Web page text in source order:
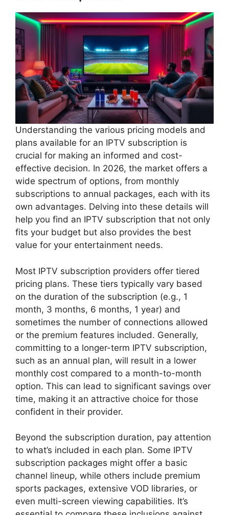
Understanding the various pricing models and
plans available for an IPTV subscription is
crucial for making an informed and cost-
effective decision. In 2026, the market offers a
wide spectrum of options, from monthly
subscriptions to annual packages, each with its
own advantages. Delving into these details will
help you find an IPTV subscription that not only
fits your budget but also provides the best
value for your entertainment needs.
Most IPTV subscription providers offer tiered
pricing plans. These tiers typically vary based
on the duration of the subscription (e.g., 1
month, 3 months, 6 months, 1 year) and
sometimes the number of connections allowed
or the premium features included. Generally,
committing to a longer-term IPTV subscription,
such as an annual plan, will result in a lower
monthly cost compared to a month-to-month
option. This can lead to significant savings over
time, making it an attractive choice for those
confident in their provider.
Beyond the subscription duration, pay attention
to what’s included in each plan. Some IPTV
subscription packages might offer a basic
channel lineup, while others include premium
sports packages, extensive VOD libraries, or
even multi-screen viewing capabilities. It’s